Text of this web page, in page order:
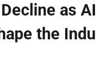
as AI
the Indu